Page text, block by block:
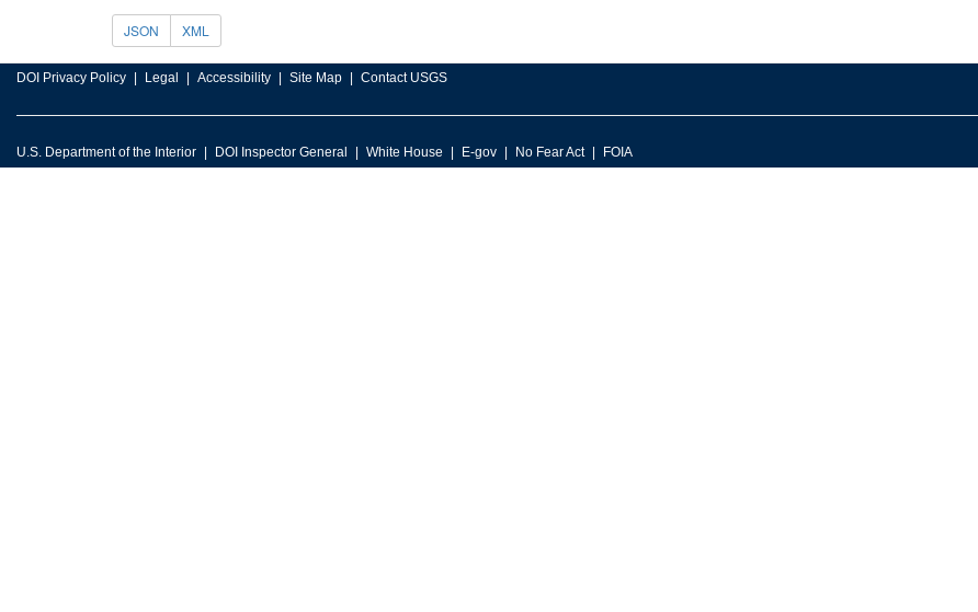
JSON XML
DOI Privacy Policy Legal Accessibility Site Map Contact USGS
U.S. Department of the Interior DOI Inspector General White House E-gov No Fear Act FOIA